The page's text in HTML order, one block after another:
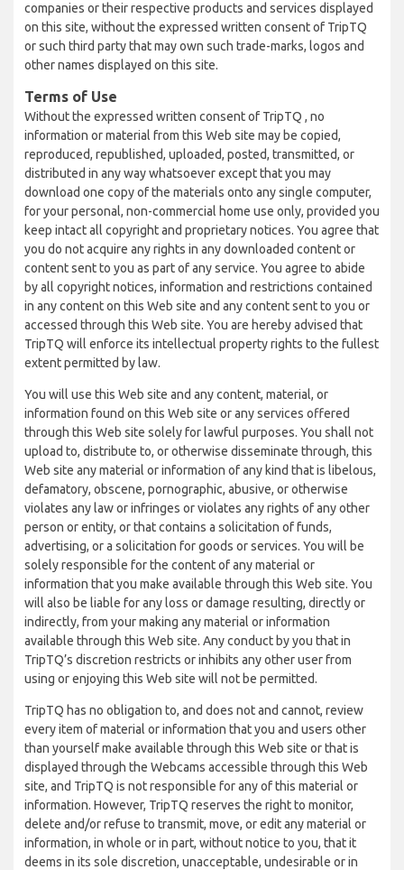
companies or their respective products and services displayed
on this site, without the expressed written consent of TripTQ
or such third party that may own such trade-marks, logos and
other names displayed on this site.
Terms of Use
Without the expressed written consent of TripTQ , no
information or material from this Web site may be copied,
reproduced, republished, uploaded, posted, transmitted, or
distributed in any way whatsoever except that you may
download one copy of the materials onto any single computer,
for your personal, non-commercial home use only, provided you
keep intact all copyright and proprietary notices. You agree that
you do not acquire any rights in any downloaded content or
content sent to you as part of any service. You agree to abide
by all copyright notices, information and restrictions contained
in any content on this Web site and any content sent to you or
accessed through this Web site. You are hereby advised that
TripTQ will enforce its intellectual property rights to the fullest
extent permitted by law.
You will use this Web site and any content, material, or
information found on this Web site or any services offered
through this Web site solely for lawful purposes. You shall not
upload to, distribute to, or otherwise disseminate through, this
Web site any material or information of any kind that is libelous,
defamatory, obscene, pornographic, abusive, or otherwise
violates any law or infringes or violates any rights of any other
person or entity, or that contains a solicitation of funds,
advertising, or a solicitation for goods or services. You will be
solely responsible for the content of any material or
information that you make available through this Web site. You
will also be liable for any loss or damage resulting, directly or
indirectly, from your making any material or information
available through this Web site. Any conduct by you that in
TripTQ’s discretion restricts or inhibits any other user from
using or enjoying this Web site will not be permitted.
TripTQ has no obligation to, and does not and cannot, review
every item of material or information that you and users other
than yourself make available through this Web site or that is
displayed through the Webcams accessible through this Web
site, and TripTQ is not responsible for any of this material or
information. However, TripTQ reserves the right to monitor,
delete and/or refuse to transmit, move, or edit any material or
information, in whole or in part, without notice to you, that it
deems in its sole discretion, unacceptable, undesirable or in